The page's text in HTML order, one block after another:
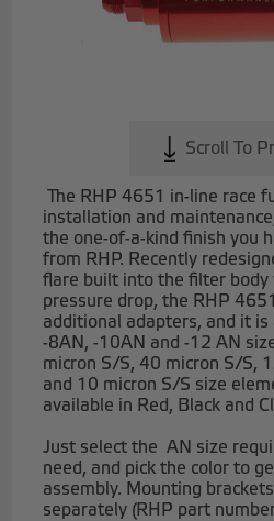
Scroll To
The RHP 4651 in-line race
installation and
the one-of-a-kind finish you
from RHP. Recently
flare built into the filter body
pressure drop, the RHP
additional adapters, and it is
-8AN, -10AN and -12 AN
micron S/S, 40 micron S/S,
and 10 micron S/S size
available in Red, Black and
Just select the AN size
need, and pick the color to
assembly. Mounting
separately (RHP part